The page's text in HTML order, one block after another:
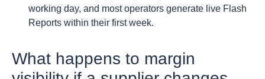
working day, and most operators generate live Flash
Reports within their first week.
What happens to margin